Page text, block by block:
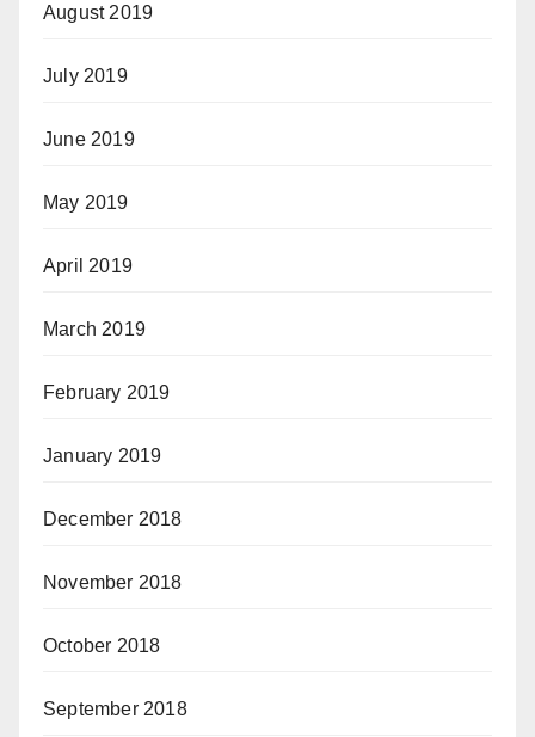
August 2019
July 2019
June 2019
May 2019
April 2019
March 2019
February 2019
January 2019
December 2018
November 2018
October 2018
September 2018